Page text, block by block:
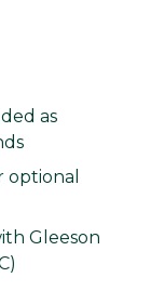
as
optional
Gleeson